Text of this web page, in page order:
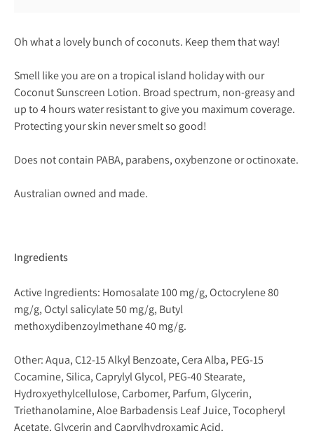
Oh what a lovely bunch of coconuts. Keep them that way!
Smell like you are on a tropical island holiday with our
Coconut Sunscreen Lotion. Broad spectrum, non-greasy and
up to 4 hours water resistant to give you maximum coverage.
Protecting your skin never smelt so good!
Does not contain PABA, parabens, oxybenzone or octinoxate.
Australian owned and made.
Ingredients
Active Ingredients: Homosalate 100 mg/g, Octocrylene 80
mg/g, Octyl salicylate 50 mg/g, Butyl
methoxydibenzoylmethane 40 mg/g.
Other: Aqua, C12-15 Alkyl Benzoate, Cera Alba, PEG-15
Cocamine, Silica, Caprylyl Glycol, PEG-40 Stearate,
Hydroxyethylcellulose, Carbomer, Parfum, Glycerin,
Triethanolamine, Aloe Barbadensis Leaf Juice, Tocopheryl
Acetate, Glycerin and Caprylhydroxamic Acid.